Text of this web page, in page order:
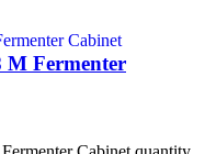
M Fermenter